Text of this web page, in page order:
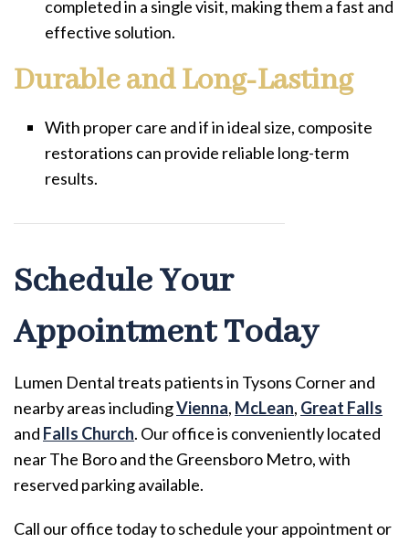
completed in a single visit, making them a fast and
effective solution.
Durable and Long-Lasting
With proper care and if in ideal size, composite
restorations can provide reliable long-term
results.
Schedule Your
Appointment Today
Lumen Dental treats patients in Tysons Corner and
nearby areas includingVienna, McLean, Great Falls
and Falls Church. Our office is conveniently located
near The Boro and the Greensboro Metro, with
reserved parking available.
Call our office today to schedule your appointment or